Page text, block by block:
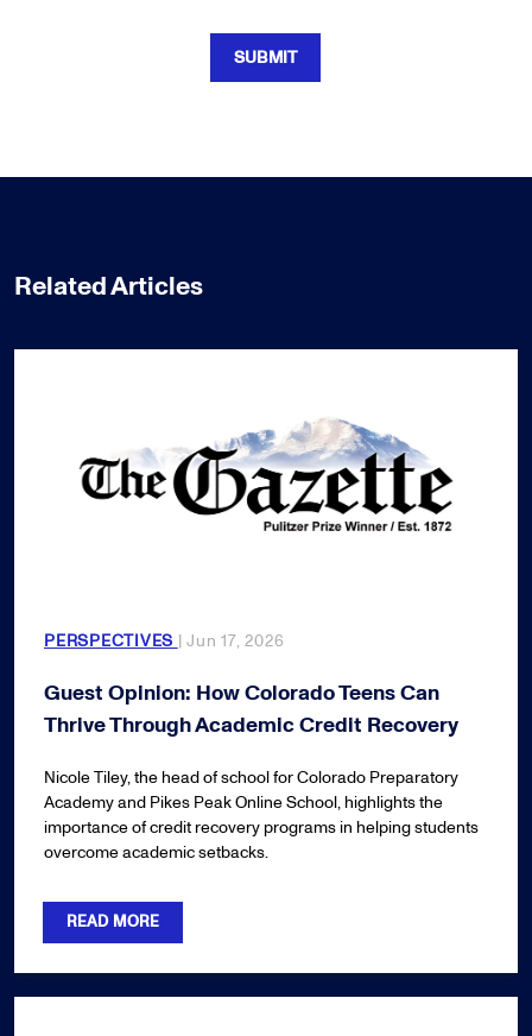
SUBMIT
Related Articles
PERSPECTIVES | Jun 17, 2026
Guest Opinion: How Colorado Teens Can
Thrive Through Academic Credit Recovery
Nicole Tiley, the head of school for Colorado Preparatory
Academy and Pikes Peak Online School, highlights the
importance of credit recovery programs in helping students
overcome academic setbacks.
READ MORE